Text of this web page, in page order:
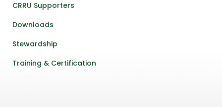
CRRU Supporters
Downloads
Stewardship
Training & Certification